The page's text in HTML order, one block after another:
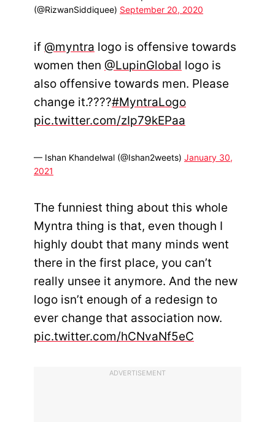
(@RizwanSiddiquee) September 20, 2020
if @myntra logo is offensive towards
women then @LupinGlobal logo is
also offensive towards men. Please
change it.????#MyntraLogo
pic.twitter.com/zIp79kEPaa
— Ishan Khandelwal (@Ishan2weets) January 30,
2021
The funniest thing about this whole
Myntra thing is that, even though I
highly doubt that many minds went
there in the first place, you can’t
really unsee it anymore. And the new
logo isn’t enough of a redesign to
ever change that association now.
pic.twitter.com/hCNvaNf5eC
ADVERTISEMENT